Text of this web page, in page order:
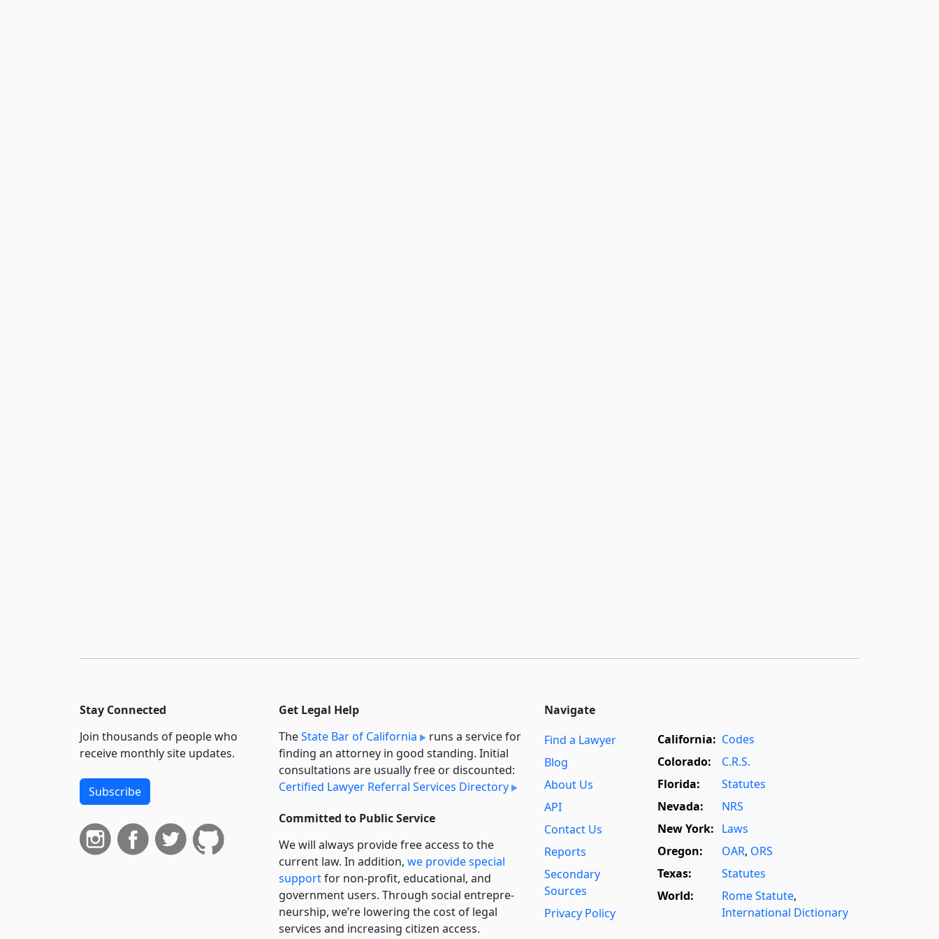
Stay Connected
Join thousands of people who
receive monthly site updates.
Subscribe
Get Legal Help
TheState Bar of California
runs a service for
finding an attorney in good standing. Initial
consultations are usually free or discounted:
Certified Lawyer Referral Services Directory
Committed to Public Service
We will always provide free access to the
current law. In addition, we provide special
supportfor non-profit, educational, and
government users. Through social entre­pre­
neurship, we’re lowering the cost of legal
services and increasing citizen access.
Navigate
Find a Lawyer
Blog
About Us
API
Contact Us
Reports
Secondary
Sources
Privacy Policy
California: Codes
Colorado:
C.R.S.
Florida:
Statutes
Nevada:
NRS
New York: Laws
Oregon:
OAR, ORS
Texas:
Statutes
World:
Rome Statute,
International Dictionary